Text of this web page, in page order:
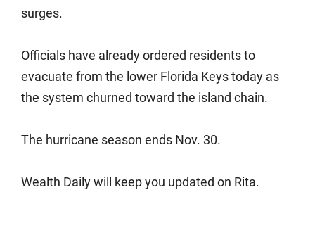
surges.
Officials have already ordered residents to
evacuate from the lower Florida Keys today as
the system churned toward the island chain.
The hurricane season ends Nov. 30.
Wealth Daily will keep you updated on Rita.